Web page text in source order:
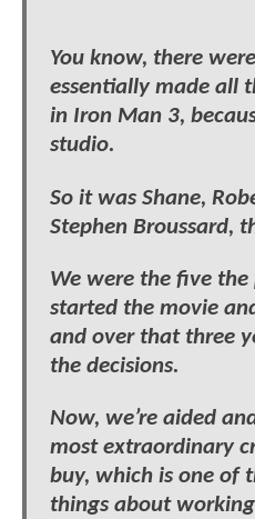
You know, there
essentially made all
in Iron Man 3,
studio.
So it was Shane,
Stephen Broussard,
We were the five
started the movie
and over that three
the decisions.
Now, we’re aided
most extraordinary
buy, which is one of
things about